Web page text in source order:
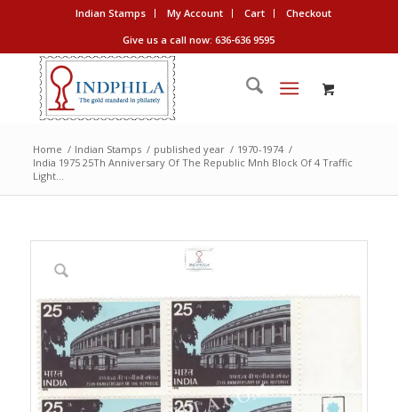
Indian Stamps My Account Cart
Checkout
Give us a call now: 636-636 9595
Home / Indian Stamps / published year / 1970-1974 /
India 1975 25Th Anniversary Of The Republic Mnh Block Of 4 Traffic
Light...